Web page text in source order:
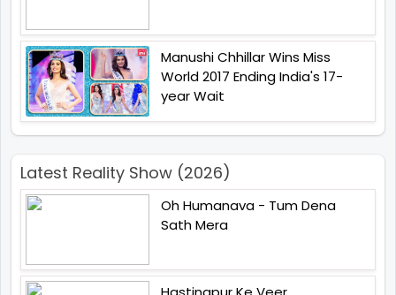
Manushi Chhillar Wins Miss
World 2017 Ending India's 17-
year Wait
Latest Reality Show (2026)
Oh Humanava - Tum Dena
Sath Mera